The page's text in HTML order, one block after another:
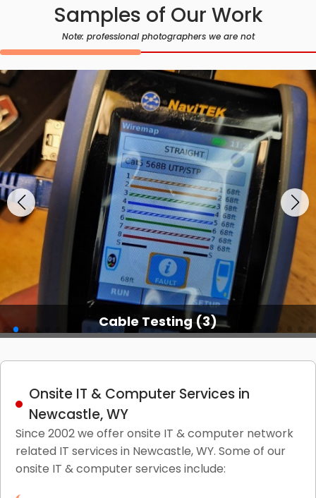
Samples of Our Work
Note: professional photographers we are not
Cable Testing (3)
Onsite IT & Computer Services in
Newcastle, WY
Since 2002 we offer onsite IT & computer network
related IT services in Newcastle, WY. Some of our
onsite IT & computer services include: